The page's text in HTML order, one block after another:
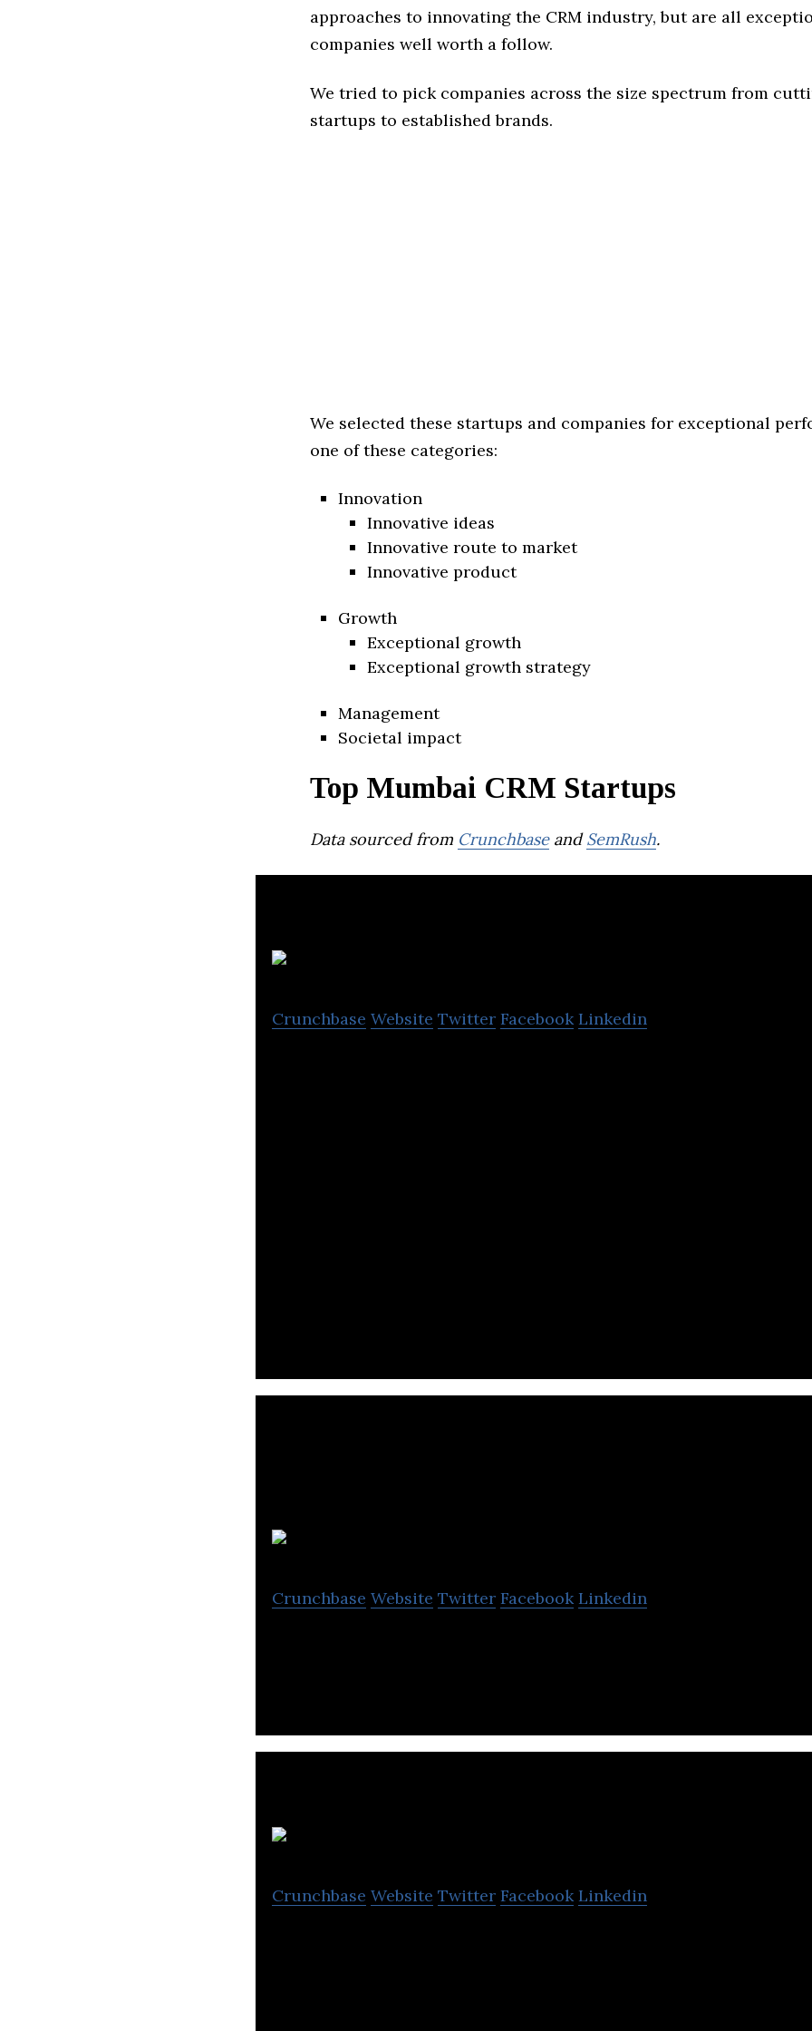
approaches to innovating the CRM industry, but are all
companies well worth a follow.
We tried to pick companies across the size spectrum from
startups to established brands.
We selected these startups and companies for exceptional
one of these categories:
Innovation
Innovative ideas
Innovative route to market
Innovative product
Growth
Exceptional growth
Exceptional growth strategy
Management
Societal impact
Top Mumbai CRM Startups
Data sourced from CrunchbaseandSemRush.
Crunchbase Website Twitter Facebook Linkedin
Crunchbase Website Twitter Facebook Linkedin
Crunchbase Website Twitter Facebook Linkedin